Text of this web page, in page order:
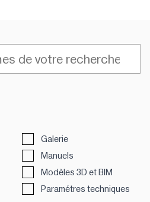
Galerie
Manuels
Modèles 3D et BIM
Paramétres techniques